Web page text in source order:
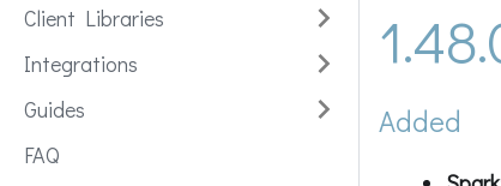
Client Libraries
Integrations
Guides
FAQ
Added